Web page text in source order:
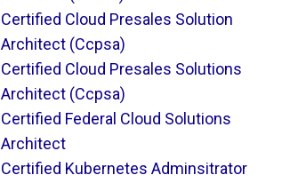
Certified Cloud Presales Solution
Architect (ccpsa)
Certified Cloud Presales Solutions
Architect (ccpsa)
Certified Federal Cloud Solutions
Architect
Certified Kubernetes Adminsitrator